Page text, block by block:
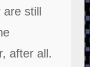
are still
after all.